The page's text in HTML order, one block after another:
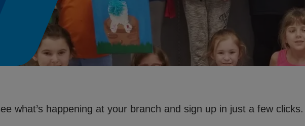
what’s happening at your branch and sign up in just a few clicks.